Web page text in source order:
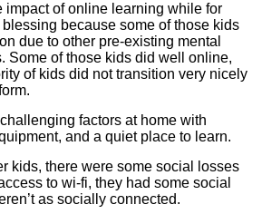
impact of online learning while for
because some of those kids
due to other pre-existing mental
Some of those kids did well online,
of kids did not transition very nicely
factors at home with
and a quiet place to learn.
kids, there were some social losses
to wi-fi, they had some social
as socially connected.